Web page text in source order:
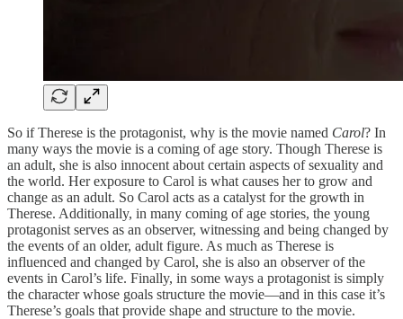
So if Therese is the protagonist, why is the movie named Carol? In
many ways the movie is a coming of age story. Though Therese is
an adult, she is also innocent about certain aspects of sexuality and
the world. Her exposure to Carol is what causes her to grow and
change as an adult. So Carol acts as a catalyst for the growth in
Therese. Additionally, in many coming of age stories, the young
protagonist serves as an observer, witnessing and being changed by
the events of an older, adult figure. As much as Therese is
influenced and changed by Carol, she is also an observer of the
events in Carol’s life. Finally, in some ways a protagonist is simply
the character whose goals structure the movie—and in this case it’s
Therese’s goals that provide shape and structure to the movie.